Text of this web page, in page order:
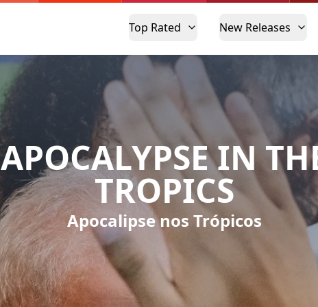
Top Rated New Releases
APOCALYPSE IN
TROPICS
Apocalipse nos Trópicos